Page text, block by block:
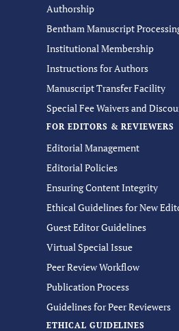
Authorship
Bentham Manuscript
Institutional Membership
Instructions for Authors
Manuscript Transfer Facility
Special Fee Waivers and
FOR EDITORS & REVIEWERS
Editorial Management
Editorial Policies
Ensuring Content Integrity
Ethical Guidelines for New
Guest Editor Guidelines
Virtual Special Issue
Peer Review Workflow
Publication Process
Guidelines for Peer Reviewers
ETHICAL GUIDELINES